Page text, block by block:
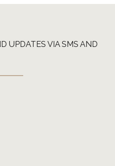
UPDATES VIA SMS AND